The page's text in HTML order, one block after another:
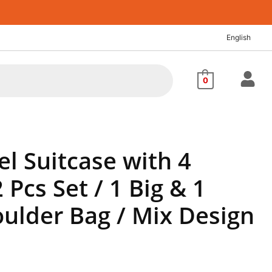
English
0
Suitcase with 4
Set / 1 Big & 1
Bag / Mix Design